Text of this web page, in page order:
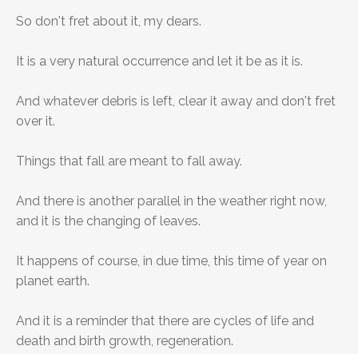
So don't fret about it, my dears.
It is a very natural occurrence and let it be as it is.
And whatever debris is left, clear it away and don't fret
over it.
Things that fall are meant to fall away.
And there is another parallel in the weather right now,
and it is the changing of leaves.
It happens of course, in due time, this time of year on
planet earth.
And it is a reminder that there are cycles of life and
death and birth growth, regeneration.